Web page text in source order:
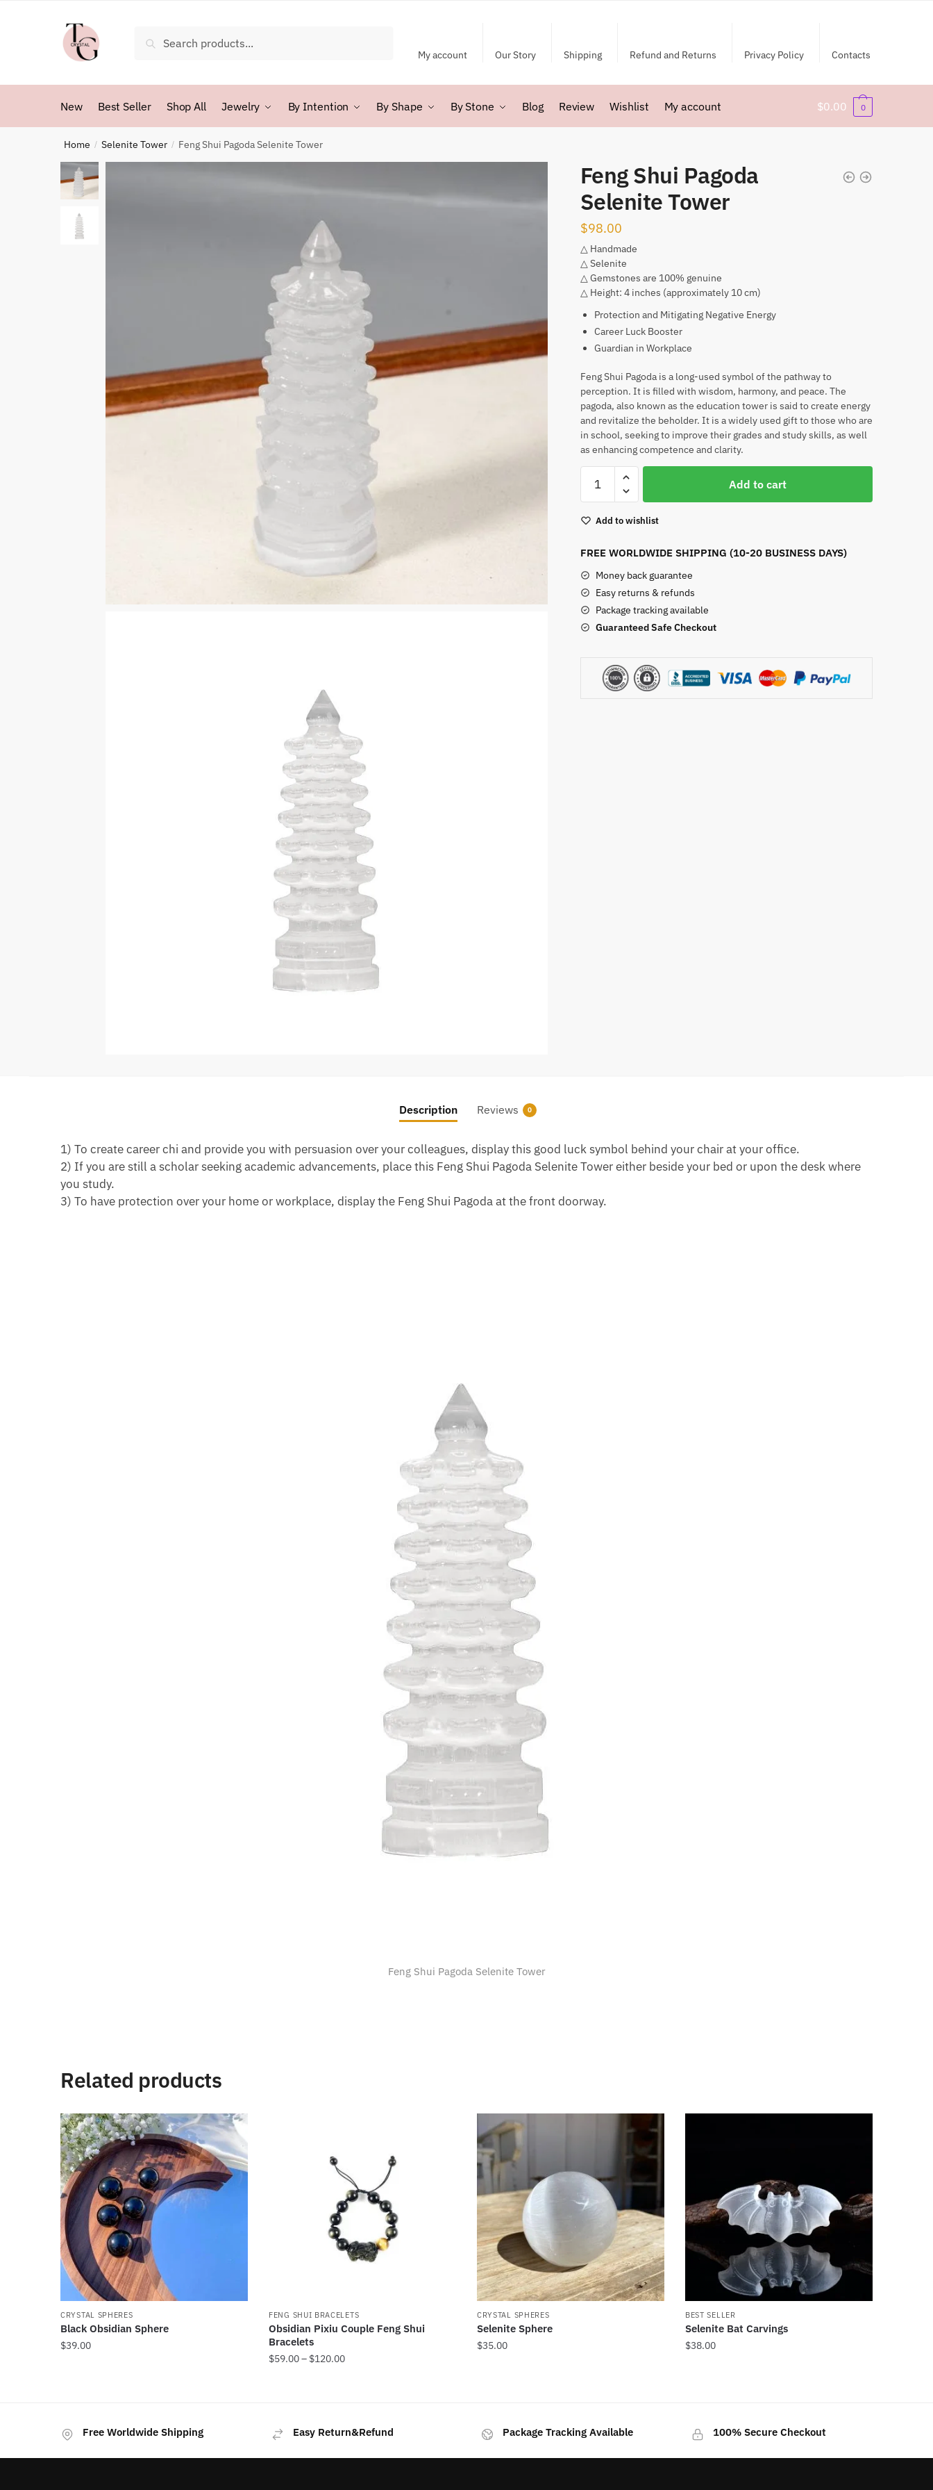
for:
My account Our Story Shipping Refund and Returns Privacy Policy Contacts
New Best Seller Shop All Jewelry By Intention By Shape By Stone Blog Review Wishlist My account $0.00 0
Home / Selenite Tower / Feng Shui Pagoda Selenite Tower
Feng Shui Pagoda
Selenite Tower
$98.00
△ Handmade
△ Selenite
△ Gemstones are 100% genuine
△ Height: 4 inches (approximately 10 cm)
Protection and Mitigating Negative Energy
Career Luck Booster
Guardian in Workplace
Feng Shui Pagoda is a long-used symbol of the pathway to
perception. It is filled with wisdom, harmony, and peace. The
pagoda, also known as the education tower is said to create energy
and revitalize the beholder. It is a widely used gift to those who are
in school, seeking to improve their grades and study skills, as well
as enhancing competence and clarity.
Shui
Selenite
quantity
Add to cart
Add to wishlist
FREE WORLDWIDE SHIPPING (10-20 BUSINESS DAYS)
Money back guarantee
Easy returns & refunds
Package tracking available
Guaranteed Safe Checkout
Description Reviews 0
1) To create career chi and provide you with persuasion over your colleagues, display this good luck symbol behind your chair at your office.
2) If you are still a scholar seeking academic advancements, place this Feng Shui Pagoda Selenite Tower either beside your bed or upon the desk where
you study.
3) To have protection over your home or workplace, display the Feng Shui Pagoda at the front doorway.
Feng Shui Pagoda Selenite Tower
Related products
CRYSTAL SPHERES
Black Obsidian Sphere
$39.00
FENG SHUI BRACELETS
Obsidian Pixiu Couple Feng Shui
Bracelets
$59.00– $120.00Price
multiple
CRYSTAL SPHERES
Selenite Sphere
$35.00
BEST SELLER
Selenite Bat Carvings
$38.00
Free Worldwide Shipping Easy Return&Refund Package Tracking Available 100% Secure Checkout